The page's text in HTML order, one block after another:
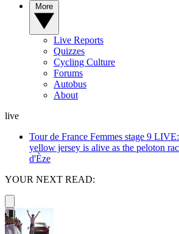
Live Reports
Quizzes
Cycling Culture
Forums
Autobus
About
live
Tour de France Femmes stage 9
yellow jersey is alive as the peloton
d'Èze
YOUR NEXT READ: